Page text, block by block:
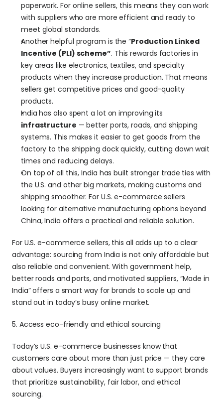
paperwork. For online sellers, this means they can work
with suppliers who are more efficient and ready to
meet global standards.
Another helpful program is the “Production Linked
Incentive (PLI) scheme”. This rewards factories in
key areas like electronics, textiles, and specialty
products when they increase production. That means
sellers get competitive prices and good-quality
products.
infrastructure — better ports, roads, and shipping
systems. This makes it easier to get goods from the
factory to the shipping dock quickly, cutting down wait
times and reducing delays.
On top of all this, India has built stronger trade ties with
the U.S. and other big markets, making customs and
shipping smoother. For U.S. e-commerce sellers
looking for alternative manufacturing options beyond
China, India offers a practical and reliable solution.
For U.S. e-commerce sellers, this all adds up to a clear
advantage: sourcing from India is not only affordable but
also reliable and convenient. With government help,
better roads and ports, and motivated suppliers, “Made in
India” offers a smart way for brands to scale up and
stand out in today’s busy online market.
5. Access eco-friendly and ethical sourcing
Today’s U.S. e-commerce businesses know that
customers care about more than just price — they care
about values. Buyers increasingly want to support brands
that prioritize sustainability, fair labor, and ethical
sourcing.